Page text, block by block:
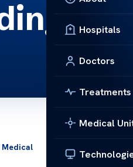
Hospitals
Doctors
Treatments
Medical
Medical